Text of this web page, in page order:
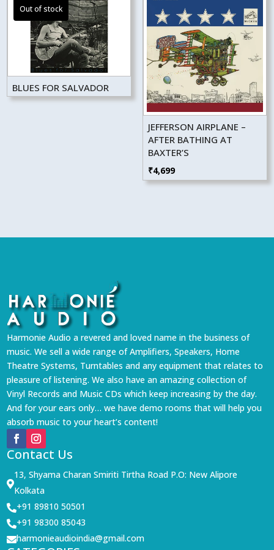
BLUES FOR SALVADOR
JEFFERSON AIRPLANE –
AFTER BATHING AT
BAXTER’S
₹4,699
Harmonie Audio a revered and loved name in the business of
music. We sell a wide range of Amplifiers, Speakers, Home
Theatre Systems, Turntables and any equipment that relates to
pleasure of listening. We also have an amazing collection of
Vinyl Records and Music CDs which keep increasing by the day.
And for your ears only… we have demo rooms that will help you
absorb music to your heart’s content!
Contact Us

13, Shyama Charan Smiriti Tirtha Road P.O: New Alipore
Kolkata
+91 89810 50501
+91 98300 85043
harmonieaudioindia@gmail.com